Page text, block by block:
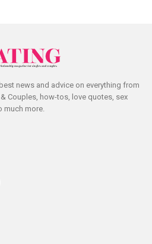
news and advice on everything from
Couples, how-tos, love quotes, sex
much more.